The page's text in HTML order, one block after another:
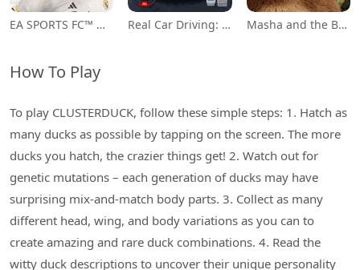
EA SPORTS FC™ Mobile Soccer Real Car Driving: Race City 3D Masha and the Bear Educational
How To Play
To play CLUSTERDUCK, follow these simple steps: 1. Hatch as
many ducks as possible by tapping on the screen. The more
ducks you hatch, the crazier things get! 2. Watch out for
genetic mutations – each generation of ducks may have
surprising mix-and-match body parts. 3. Collect as many
different head, wing, and body variations as you can to
create amazing and rare duck combinations. 4. Read the
witty duck descriptions to uncover their unique personality